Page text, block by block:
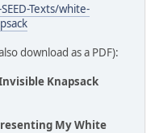
Texts/white-
download as a PDF):
Knapsack
My White